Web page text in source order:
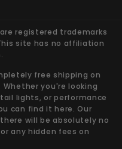
registered trademarks
site has no affiliation
free shipping on
you're looking
lights, or performance
can find it here. Our
will be absolutely no
any hidden fees on